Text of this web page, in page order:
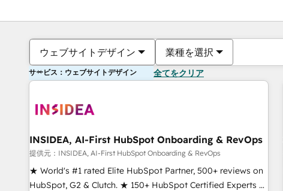
ウェブサイトデザイン 業種を選択
サービス：ウェブサイトデザイン 全てをクリア
INSIDEA, AI-First HubSpot Onboarding & RevOps
提供元：INSIDEA, AI-First HubSpot Onboarding & RevOps
★ World's #1 rated Elite HubSpot Partner, 500+ reviews on
HubSpot, G2 & Clutch. ★ 150+ HubSpot Certified Experts &